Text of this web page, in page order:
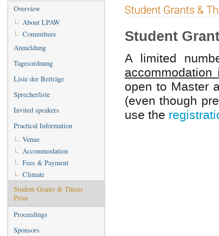
Veranstaltungsmenü
Overview
About LPAW
Committees
Anmeldung
Tagesordnung
Liste der Beiträge
Sprecherliste
Invited speakers
Practical Information
Venue
Accommodation
Fees & Payment
Climate
Student Grants & Thesis
Prize
Proceedings
Sponsors
Student Grants &
Student
A limited
open to Master
(even though
use the